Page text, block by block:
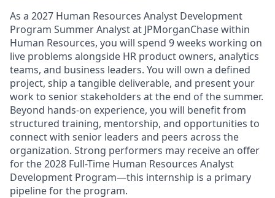
As a 2027 Human Resources Analyst Development
Program Summer Analyst at JPMorganChase within
Human Resources, you will spend 9 weeks working on
live problems alongside HR product owners, analytics
teams, and business leaders. You will own a defined
project, ship a tangible deliverable, and present your
work to senior stakeholders at the end of the summer.
Beyond hands-on experience, you will benefit from
structured training, mentorship, and opportunities to
connect with senior leaders and peers across the
organization. Strong performers may receive an offer
for the 2028 Full-Time Human Resources Analyst
Development Program—this internship is a primary
pipeline for the program.